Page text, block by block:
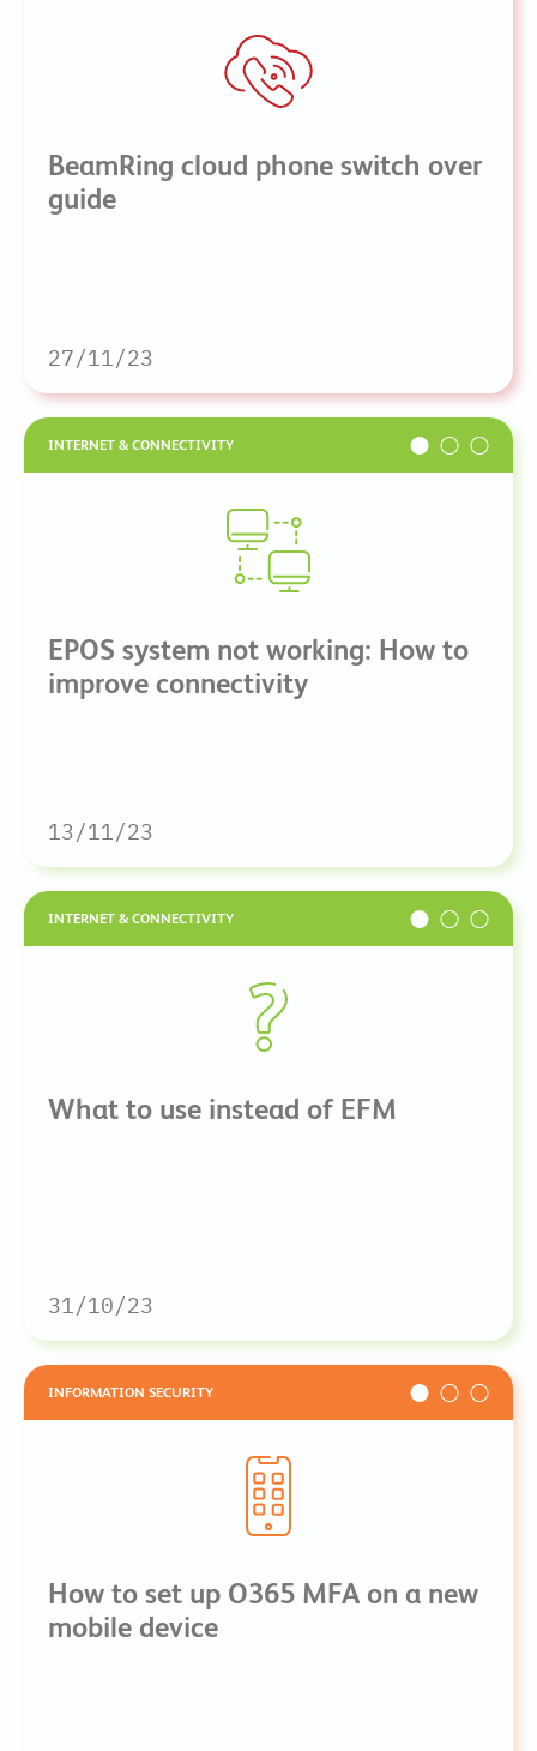
BeamRing cloud phone switch over
guide
27/11/23
INTERNET & CONNECTIVITY
EPOS system not working: How to
improve connectivity
13/11/23
INTERNET & CONNECTIVITY
What to use instead of EFM
31/10/23
INFORMATION SECURITY
How to set up O365 MFA on a new
mobile device